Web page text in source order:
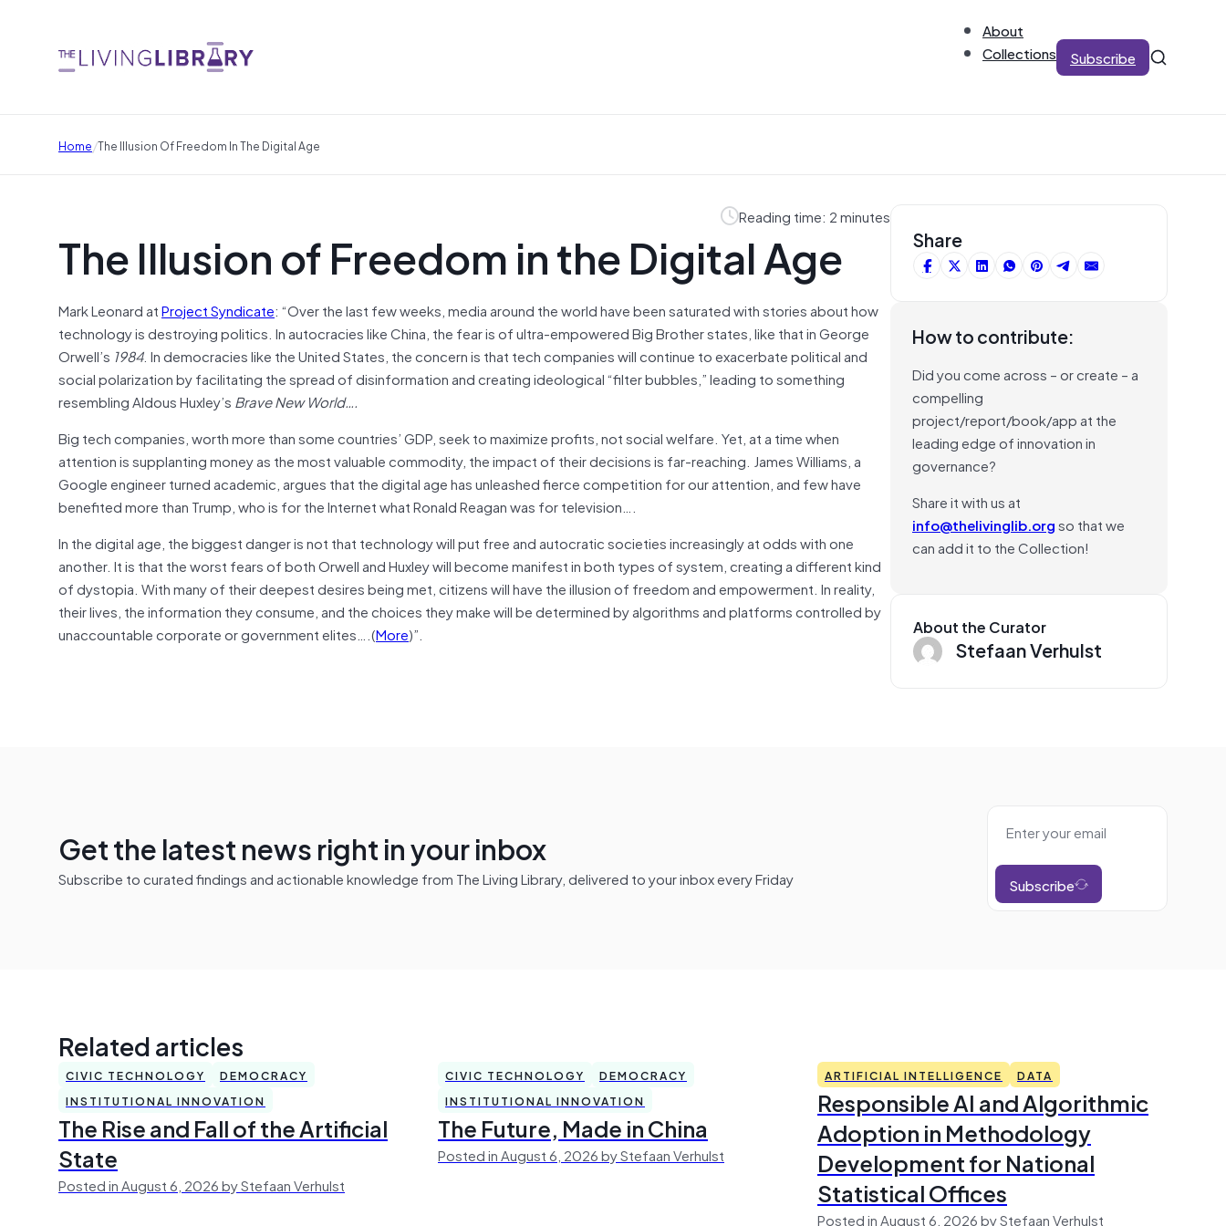
About
Collections
Subscribe
Home/The Illusion Of Freedom In The Digital Age
Reading time: 2 minutes
The Illusion of Freedom in the Digital Age
Mark Leonard atProject Syndicate: “Over the last few weeks, media around the world have been saturated with stories about how
technology is destroying politics. In autocracies like China, the fear is of ultra-empowered Big Brother states, like that in George
Orwell’s 1984. In democracies like the United States, the concern is that tech companies will continue to exacerbate political and
social polarization by facilitating the spread of disinformation and creating ideological “filter bubbles,” leading to something
resembling Aldous Huxley’s Brave New World….
Big tech companies, worth more than some countries’ GDP, seek to maximize profits, not social welfare. Yet, at a time when
attention is supplanting money as the most valuable commodity, the impact of their decisions is far-reaching. James Williams, a
Google engineer turned academic, argues that the digital age has unleashed fierce competition for our attention, and few have
benefited more than Trump, who is for the Internet what Ronald Reagan was for television….
In the digital age, the biggest danger is not that technology will put free and autocratic societies increasingly at odds with one
another. It is that the worst fears of both Orwell and Huxley will become manifest in both types of system, creating a different kind
of dystopia. With many of their deepest desires being met, citizens will have the illusion of freedom and empowerment. In reality,
their lives, the information they consume, and the choices they make will be determined by algorithms and platforms controlled by
unaccountable corporate or government elites….(More)”.
Share
How to contribute:
Did you come across – or create – a
compelling
project/report/book/app at the
leading edge of innovation in
governance?
Share it with us at
info@thelivinglib.orgso that we
can add it to the Collection!
About the Curator
Stefaan Verhulst
Get the latest news right in your inbox
Subscribe to curated findings and actionable knowledge from The Living Library, delivered to your inbox every Friday Subscribe
Related articles
CIVIC TECHNOLOGY
DEMOCRACY
INSTITUTIONAL INNOVATION
The Rise and Fall of the Artificial
State
Posted in August 6, 2026 by Stefaan Verhulst
CIVIC TECHNOLOGY
DEMOCRACY
INSTITUTIONAL INNOVATION
The Future, Made in China
Posted in August 6, 2026 by Stefaan Verhulst
ARTIFICIAL INTELLIGENCE DATA
Responsible AI and Algorithmic
Adoption in Methodology
Development for National
Statistical Offices
Posted in August 6, 2026 by Stefaan Verhulst